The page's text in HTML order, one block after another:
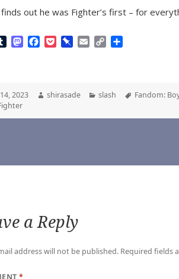
of Our Own]
of Our Own]
out he was Fighter’s first – for
T
l
r
M
o
d
b
o
P
t
o
a
i
2023 Author
shirasade Categories
slash Tags
Fandom:
a Reply
address will not be published. Required fields
*